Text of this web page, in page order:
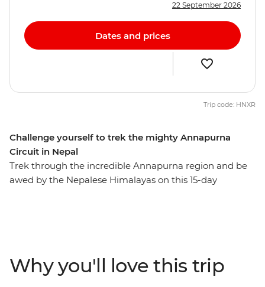
Challenge yourself to trek the mighty Annapurna
Circuit in Nepal
Trek through the incredible Annapurna region and be
awed by the Nepalese Himalayas on this 15-day
the local people and immerse yourself completely in
the spectacular mountain wilderness of the Annapurna
22 September 2026
Dates and prices
Trip code: HNXR
Why you'll love this trip